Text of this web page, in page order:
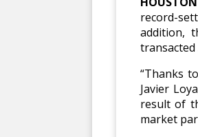
record-
addition,
transacted
“Thanks
Javier
result of
market